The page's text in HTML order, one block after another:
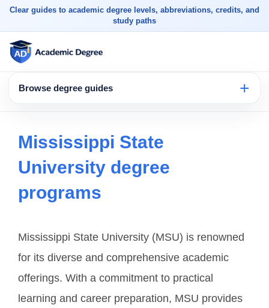
Clear guides to academic degree levels, abbreviations, credits, and
study paths
Browse degree guides
Mississippi State
University degree
programs
Mississippi State University (MSU) is renowned
for its diverse and comprehensive academic
offerings. With a commitment to practical
learning and career preparation, MSU provides